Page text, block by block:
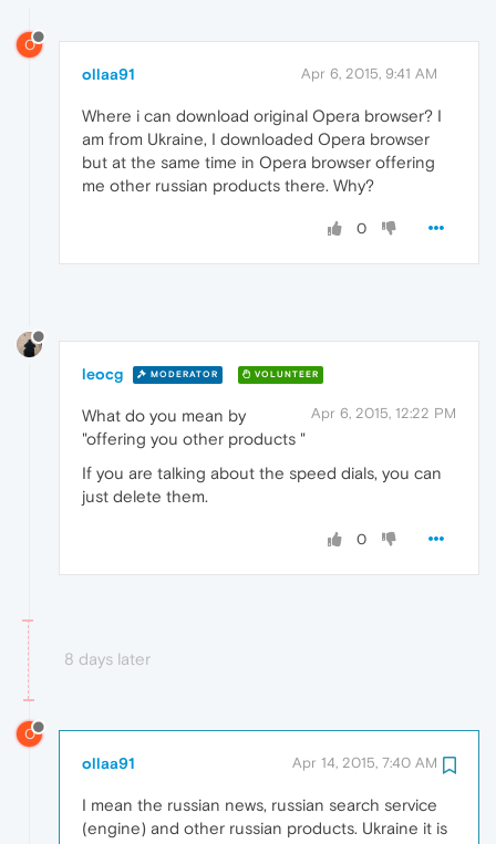
O
ollaa91 Apr 6, 2015, 9:41 AM
Where i can download original Opera browser? I
am from Ukraine, I downloaded Opera browser
but at the same time in Opera browser offering
me other russian products there. Why?
0
leocg MODERATOR VOLUNTEER
Apr 6, 2015, 12:22 PM
What do you mean by
"offering you other products "
If you are talking about the speed dials, you can
just delete them.
0
8 days later
O
ollaa91 Apr 14, 2015, 7:40 AM
I mean the russian news, russian search service
(engine) and other russian products. Ukraine it is